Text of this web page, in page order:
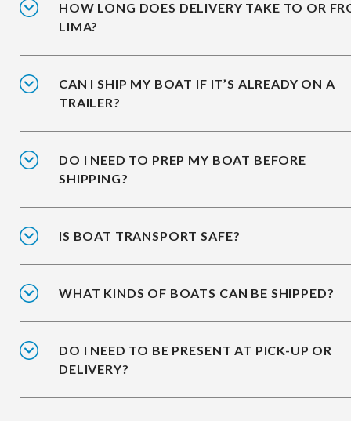
HOW LONG DOES DELIVERY TAKE TO OR
LIMA?
CAN I SHIP MY BOAT IF IT’S ALREADY ON A
TRAILER?
DO I NEED TO PREP MY BOAT BEFORE
SHIPPING?
IS BOAT TRANSPORT SAFE?
WHAT KINDS OF BOATS CAN BE SHIPPED?
DO I NEED TO BE PRESENT AT PICK-UP OR
DELIVERY?